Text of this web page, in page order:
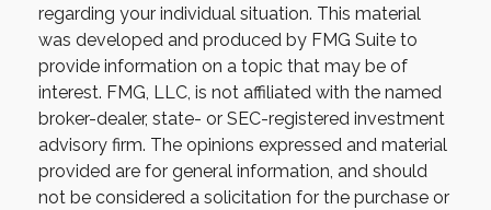
regarding your individual situation. This material
was developed and produced by FMG Suite to
provide information on a topic that may be of
interest. FMG, LLC, is not affiliated with the named
broker-dealer, state- or SEC-registered investment
advisory firm. The opinions expressed and material
provided are for general information, and should
not be considered a solicitation for the purchase or